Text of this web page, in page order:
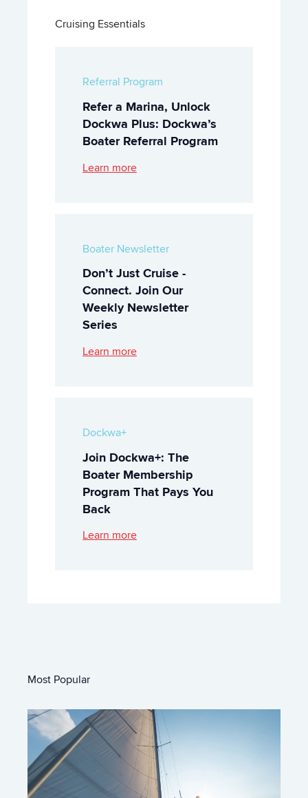
Cruising Essentials
Referral Program
Refer a Marina, Unlock
Dockwa Plus: Dockwa’s
Boater Referral Program
Learn more
Boater Newsletter
Don’t Just Cruise -
Connect. Join Our
Weekly Newsletter
Series
Learn more
Dockwa+
Join Dockwa+: The
Boater Membership
Program That Pays You
Back
Learn more
Most Popular